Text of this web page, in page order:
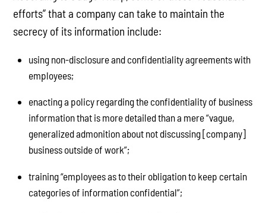
efforts” that a company can take to maintain the
secrecy of its information include:
using non-disclosure and confidentiality agreements with
employees;
enacting a policy regarding the confidentiality of business
information that is more detailed than a mere “vague,
generalized admonition about not discussing [company]
business outside of work”;
training “employees as to their obligation to keep certain
categories of information confidential”;